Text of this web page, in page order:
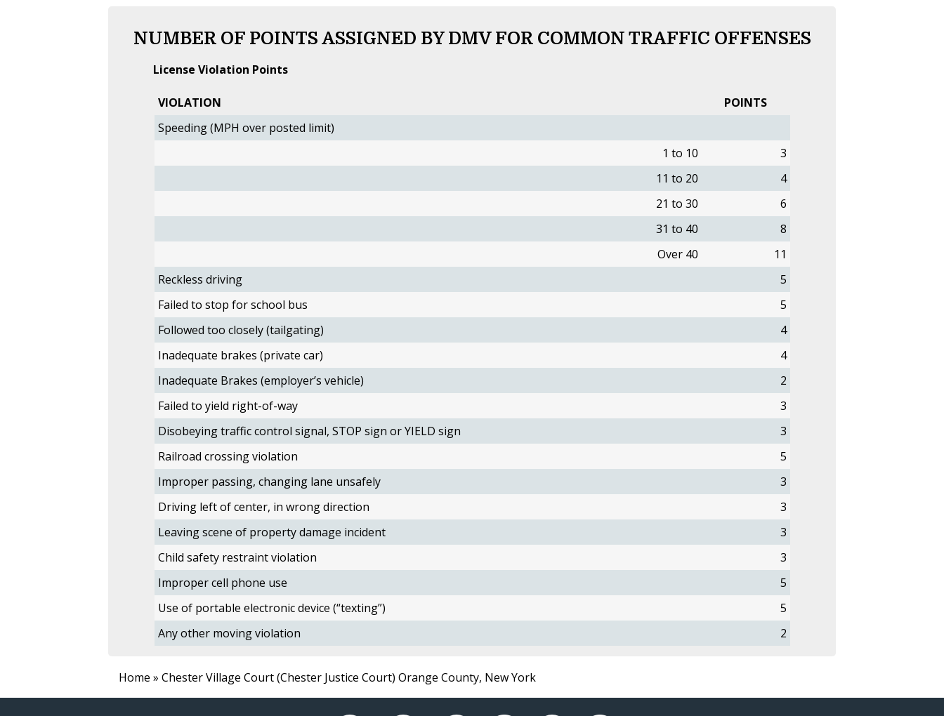
NUMBER OF POINTS ASSIGNED BY DMV FOR COMMON TRAFFIC OFFENSES
License Violation Points
VIOLATION
POINTS
Speeding (MPH over posted limit)
1 to 10
3
11 to 20
4
21 to 30
6
31 to 40
8
Over 40
11
Reckless driving
5
Failed to stop for school bus
5
Followed too closely (tailgating)
4
Inadequate brakes (private car)
4
Inadequate Brakes (employer’s vehicle)
2
Failed to yield right-of-way
3
Disobeying traffic control signal, STOP sign or YIELD sign
3
Railroad crossing violation
5
Improper passing, changing lane unsafely
3
Driving left of center, in wrong direction
3
Leaving scene of property damage incident
3
Child safety restraint violation
3
Improper cell phone use
5
Use of portable electronic device (“texting”)
5
Any other moving violation
2
Home » Chester Village Court (Chester Justice Court) Orange County, New York